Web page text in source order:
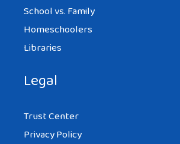
School vs. Family
Homeschoolers
Libraries
Legal
Trust Center
Privacy Policy